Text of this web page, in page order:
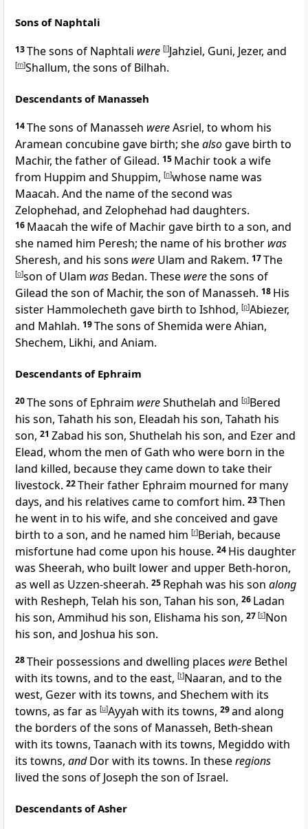
Sons of Naphtali
13The sons of Naphtali were [l]Jahziel, Guni, Jezer, and
[m]Shallum, the sons of Bilhah.
Descendants of Manasseh
14The sons of Manasseh wereAsriel, to whom his
Aramean concubine gave birth; shealsogave birth to
Machir, the father of Gilead. 15 Machir took a wife
from Huppim and Shuppim, [n]whose name was
Maacah. And the name of the second was
Zelophehad, and Zelophehad had daughters.
16 Maacah the wife of Machir gave birth to a son, and
she named him Peresh; the name of his brother was
Sheresh, and his sons were Ulam and Rakem. 17The
[o]son of Ulam was Bedan. These werethe sons of
Gilead the son of Machir, the son of Manasseh. 18 His
sister Hammolecheth gave birth to Ishhod, [p]Abiezer,
and Mahlah. 19The sons of Shemida were Ahian,
Shechem, Likhi, and Aniam.
Descendants of Ephraim
20The sons of Ephraim wereShuthelah and [q]Bered
his son, Tahath his son, Eleadah his son, Tahath his
son, 21 Zabad his son, Shuthelah his son, and Ezer and
Elead, whom the men of Gath who were born in the
land killed, because they came down to take their
livestock. 22Their father Ephraim mourned for many
days, and his relatives came to comfort him. 23Then
he went in to his wife, and she conceived and gave
birth to a son, and he named him [r]Beriah, because
misfortune had come upon his house. 24 His daughter
was Sheerah, who built lower and upper Beth-horon,
as well as Uzzen-sheerah. 25 Rephah was his son along
with Resheph, Telah his son, Tahan his son, 26 Ladan
his son, Ammihud his son, Elishama his son, 27 [s]Non
his son, and Joshua his son.
28Their possessions and dwelling places were Bethel
with its towns, and to the east, [t]Naaran, and to the
west, Gezer with its towns, and Shechem with its
towns, as far as [u]Ayyah with its towns, 29and along
the borders of the sons of Manasseh, Beth-shean
with its towns, Taanach with its towns, Megiddo with
its towns, andDor with its towns. In theseregions
lived thesons of Joseph the son of Israel.
Descendants of Asher